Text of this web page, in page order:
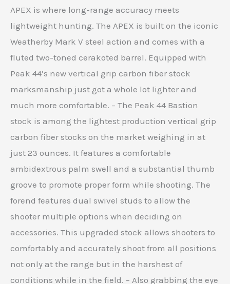
APEX is where long-range accuracy meets
lightweight hunting. The APEX is built on the iconic
Weatherby Mark V steel action and comes with a
fluted two-toned cerakoted barrel. Equipped with
Peak 44’s new vertical grip carbon fiber stock
marksmanship just got a whole lot lighter and
much more comfortable. – The Peak 44 Bastion
stock is among the lightest production vertical grip
carbon fiber stocks on the market weighing in at
just 23 ounces. It features a comfortable
ambidextrous palm swell and a substantial thumb
groove to promote proper form while shooting. The
forend features dual swivel studs to allow the
shooter multiple options when deciding on
accessories. This upgraded stock allows shooters to
comfortably and accurately shoot from all positions
not only at the range but in the harshest of
conditions while in the field. – Also grabbing the eye